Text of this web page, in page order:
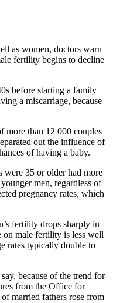
as women, doctors warn
fertility begins to decline
before starting a family
a miscarriage, because
more than 12 000 couples
out the influence of
of having a baby.
were 35 or older had more
men, regardless of
pregnancy rates, which
fertility drops sharply in
on male fertility is less well
rates typically double to
because of the trend for
from the Office for
married fathers rose from